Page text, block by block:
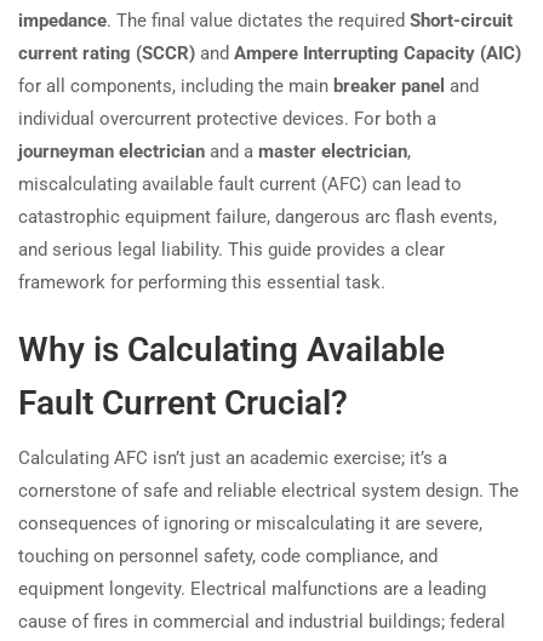
impedance. The final value dictates the required Short-circuit
current rating (SCCR) and Ampere Interrupting Capacity (AIC)
for all components, including the main breaker panel and
individual overcurrent protective devices. For both a
journeyman electrician and a master electrician,
miscalculating available fault current (AFC) can lead to
catastrophic equipment failure, dangerous arc flash events,
and serious legal liability. This guide provides a clear
framework for performing this essential task.
Why is Calculating Available
Fault Current Crucial?
Calculating AFC isn’t just an academic exercise; it’s a
cornerstone of safe and reliable electrical system design. The
consequences of ignoring or miscalculating it are severe,
touching on personnel safety, code compliance, and
equipment longevity. Electrical malfunctions are a leading
cause of fires in commercial and industrial buildings; federal